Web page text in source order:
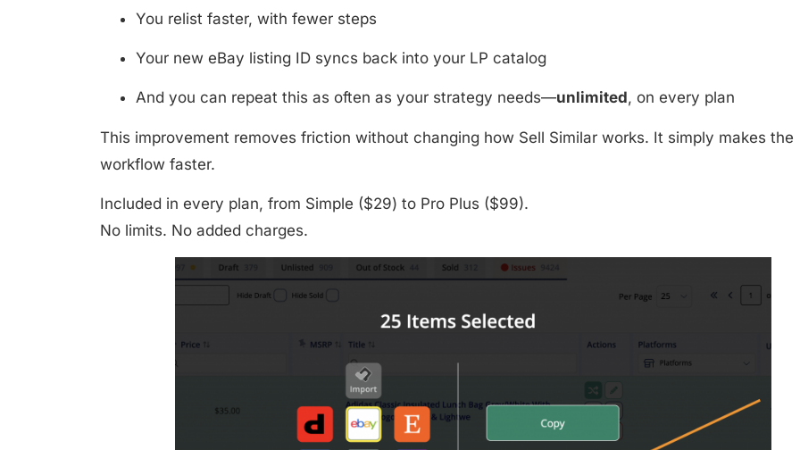
You relist faster, with fewer steps
Your new eBay listing ID syncs back into your LP catalog
And you can repeat this as often as your strategy needs—unlimited, on every plan
This improvement removes friction without changing how Sell Similar works. It simply makes the
workflow faster.
Included in every plan, from Simple ($29) to Pro Plus ($99).
No limits. No added charges.